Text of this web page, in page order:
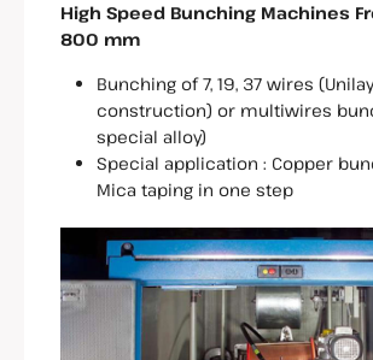
High Speed Bunching Machines
800 mm
Bunching of 7, 19, 37 wires (Unilay
construction) or multiwires
special alloy)
Special application : Copper
Mica taping in one step